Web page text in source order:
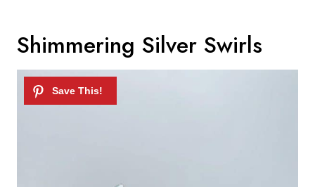
Shimmering Silver Swirls